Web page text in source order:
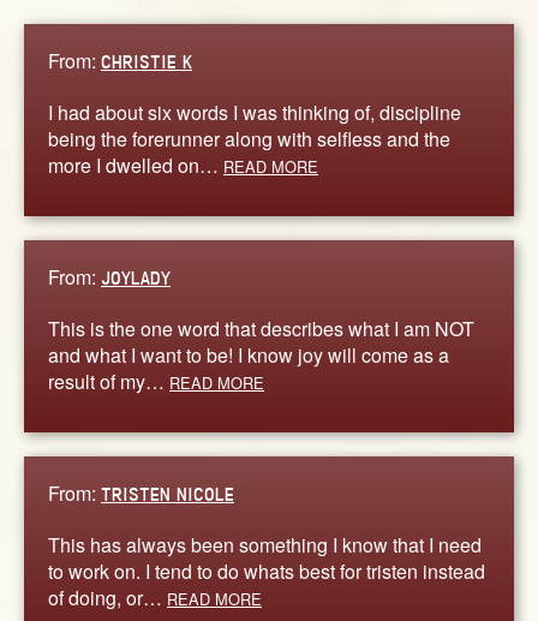
From: CHRISTIE K
I had about six words I was thinking of, discipline
being the forerunner along with selfless and the
more I dwelled on… READ MORE
From: JOYLADY
This is the one word that describes what I am NOT
and what I want to be! I know joy will come as a
result of my… READ MORE
From: TRISTEN NICOLE
This has always been something I know that I need
to work on. I tend to do whats best for tristen instead
of doing, or… READ MORE